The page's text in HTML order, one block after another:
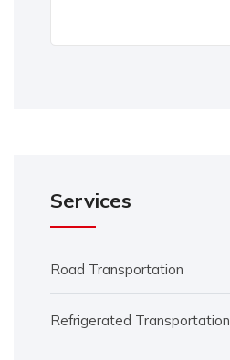
Services
Road Transportation
Refrigerated Transportation